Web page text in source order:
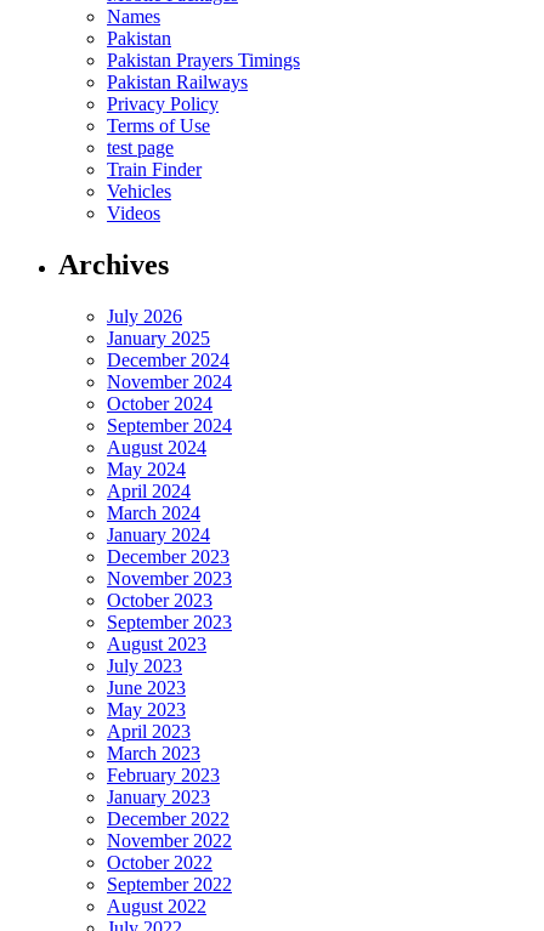
Names
Pakistan
Pakistan Prayers Timings
Pakistan Railways
Privacy Policy
Terms of Use
test page
Train Finder
Vehicles
Videos
Archives
July 2026
January 2025
December 2024
November 2024
October 2024
September 2024
August 2024
May 2024
April 2024
March 2024
January 2024
December 2023
November 2023
October 2023
September 2023
August 2023
July 2023
June 2023
May 2023
April 2023
March 2023
February 2023
January 2023
December 2022
November 2022
October 2022
September 2022
August 2022